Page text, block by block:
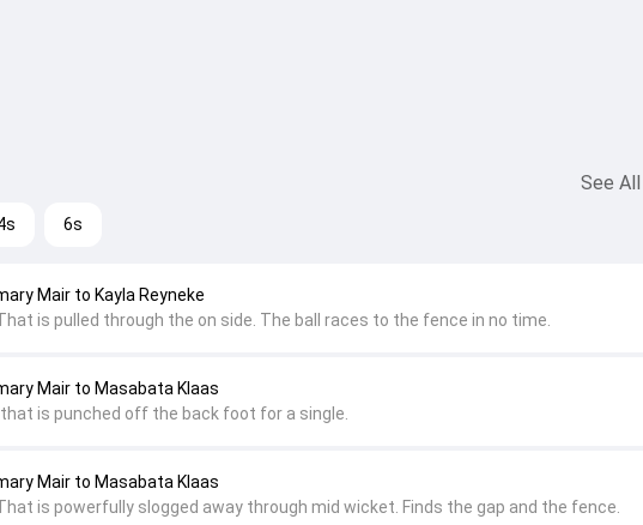
See
6s
Mair to Masabata Klaas
is powerfully slogged away through mid wicket. Finds the gap and the fence.
Mair to Masabata Klaas
that is punched off the back foot for a single.
Mair to Kayla Reyneke
is pulled through the on side. The ball races to the fence in no time.